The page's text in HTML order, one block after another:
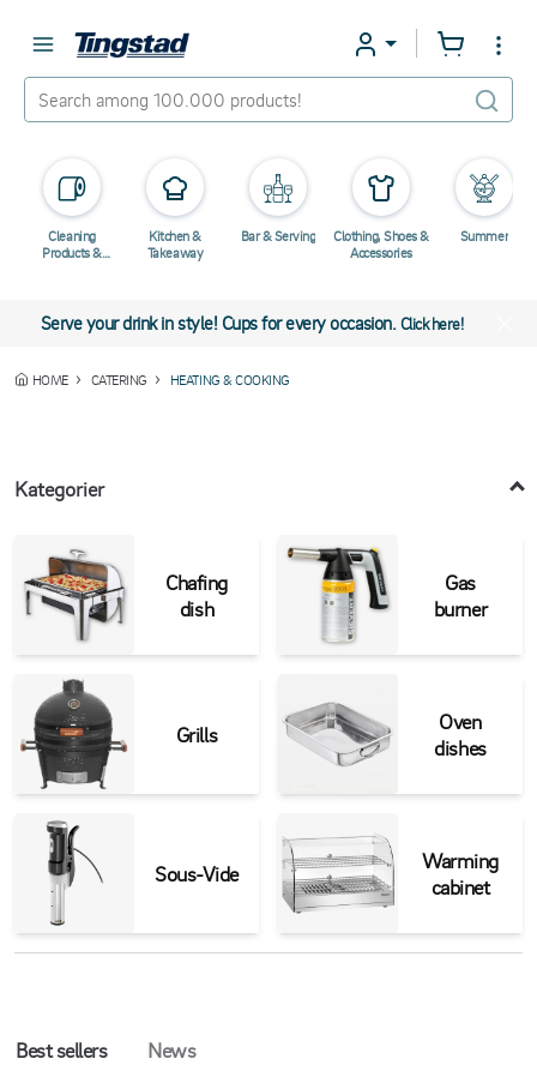
Cleaning
Products &
Kitchen &
Takeaway
Bar & Serving
Clothing, Shoes &
Accessories
Summer
Serve your drink in style! Cups for every occasion.Click here!
HOME CATERING HEATING & COOKING
Kategorier
Chafing
dish
Gas
burner
Grills
Oven
dishes
Sous-Vide
Warming
cabinet
Best sellers News